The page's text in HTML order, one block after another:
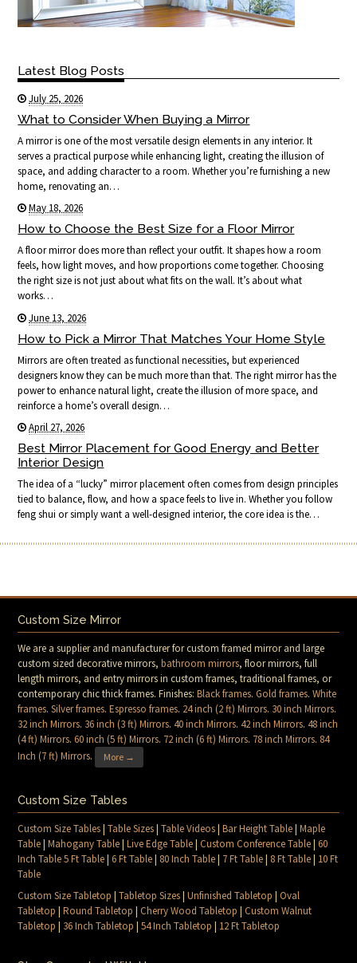
Latest Blog Posts
July 25, 2026
What to Consider When Buying a Mirror
A mirror is one of the most versatile design elements in any interior. It
serves a practical purpose while enhancing light, creating the illusion of
space, and adding character to a room. Whether you’re furnishing a new
home, renovating an…
May 18, 2026
How to Choose the Best Size for a Floor Mirror
A floor mirror does more than reflect your outfit. It shapes how a room
feels, how light moves, and how proportions come together. Choosing
the right size is not just about what fits on the wall. It’s about what
works…
June 13, 2026
How to Pick a Mirror That Matches Your Home Style
Mirrors are often treated as functional necessities, but experienced
designers know they can be much more than that. The right mirror has the
power to enhance natural light, create the illusion of more space, and
reinforce a home’s overall design…
April 27, 2026
Best Mirror Placement for Good Energy and Better
Interior Design
The idea of a “lucky” mirror placement often comes from design principles
tied to balance, flow, and how a space feels to live in. Whether you follow
feng shui or simply want a well-designed interior, the core idea is the…
Custom Size Mirror
We are a supplier and manufacturer for custom framed mirror and large
custom sized decorative mirrors,bathroom mirrors, floor mirrors, full
length mirrors, and entry mirrors in custom frames, traditional frames, or
contemporary chic thick frames. Finishes:Black frames.Gold frames.White
frames.Silver frames.Espresso frames. 24 inch (2 ft) Mirrors. 30 inch Mirrors.
32 inch Mirrors. 36 inch (3 ft) Mirrors.40 inch Mirrors.42 inch Mirrors.48 inch
(4 ft) Mirrors.60 inch (5 ft) Mirrors. 72 inch (6 ft) Mirrors. 78 inch Mirrors. 84
Inch (7 ft) Mirrors. More →
Custom Size Tables
Custom Size Tables|Table Sizes|Table Videos|Bar Height Table|Maple
Table|Mahogany Table|Live Edge Table|Custom Conference Table|60
Inch Table 5 Ft Table|6 Ft Table| 80 Inch Table| 7 Ft Table| 8 Ft Table| 10 Ft
Table
Custom Size Tabletop |Tabletop Sizes|Unfinished Tabletop |Oval
Tabletop |Round Tabletop |Cherry Wood Tabletop |Custom Walnut
Tabletop | 36 Inch Tabletop |54 Inch Tabletop | 12 Ft Tabletop